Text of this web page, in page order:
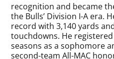
recognition and became
the Bulls’ Division I-A era.
record with 3,140 yards
touchdowns. He
seasons as a sophomore
second-team All-MAC